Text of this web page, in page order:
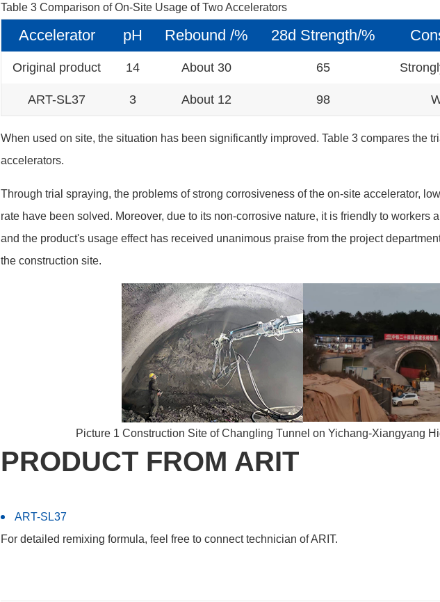
Table 3 Comparison of On-Site Usage of Two Accelerators
Accelerator pH Rebound /% 28d Strength/%
Original product 14 About 30 65
ART-SL37 3 About 12 98
When used on site, the situation has been significantly improved. Table 3 compares the
accelerators.
Through trial spraying, the problems of strong corrosiveness of the on-site accelerator,
rate have been solved. Moreover, due to its non-corrosive nature, it is friendly to workers
and the product's usage effect has received unanimous praise from the project
the construction site.
Picture 1 Construction Site of Changling Tunnel on Yichang-Xiangyang
PRODUCT FROM ARIT
ART-SL37
For detailed remixing formula, feel free to connect technician of ARIT.